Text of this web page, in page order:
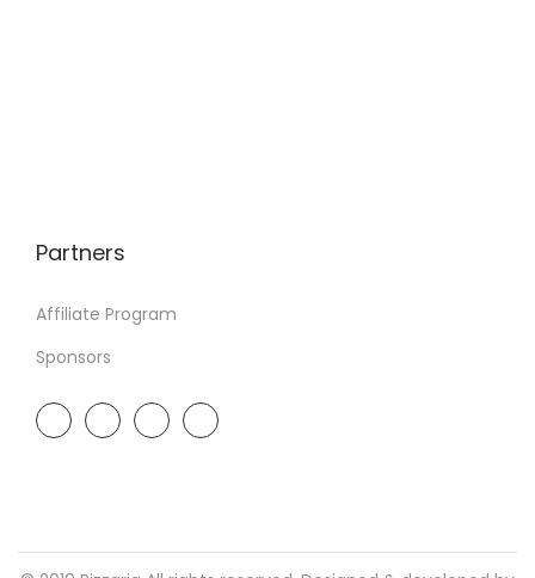
Partners
Affiliate Program
Sponsors